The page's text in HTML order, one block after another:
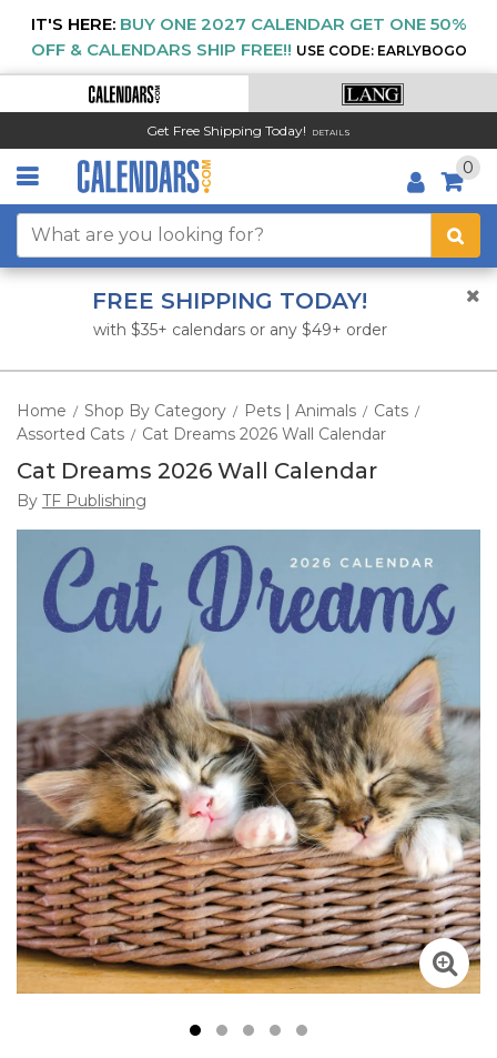
IT'S HERE: BUY ONE 2027 CALENDAR GET ONE 50%
OFF & CALENDARS SHIP FREE!! USE CODE: EARLYBOGO
Get Free Shipping Today! DETAILS
0
FREE SHIPPING TODAY!
with $35+ calendars or any $49+ order
Home / Shop By Category / Pets | Animals / Cats /
Assorted Cats / Cat Dreams 2026 Wall Calendar
Cat Dreams 2026 Wall Calendar
By TF Publishing